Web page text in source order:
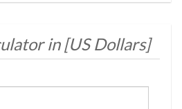
[Last 12 Months]
in [US Dollars]